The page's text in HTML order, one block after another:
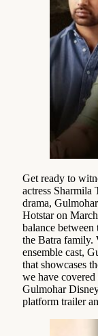
Get ready to
actress
drama,
Hotstar on
balance
the Batra family.
ensemble cast,
that showcases
we have
Gulmohar
platform trailer